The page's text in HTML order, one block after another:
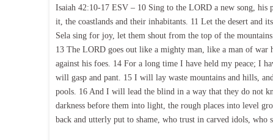
Isaiah 42:10-17 ESV – 10 Sing to the LORD a new song,
it, the coastlands and their inhabitants. 11 Let the desert
Sela sing for joy, let them shout from the top of the
13 The LORD goes out like a mighty man, like a man of war
against his foes. 14 For a long time I have held my peace; I
will gasp and pant. 15 I will lay waste mountains and hills,
pools. 16 And I will lead the blind in a way that they do not
darkness before them into light, the rough places into level
back and utterly put to shame, who trust in carved idols, who